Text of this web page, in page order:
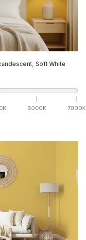
Soft White
K 6000K 7000K